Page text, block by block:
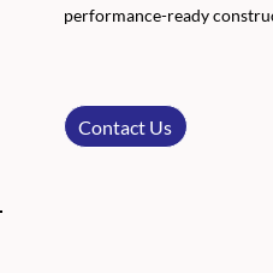
performance-ready
Contact Us